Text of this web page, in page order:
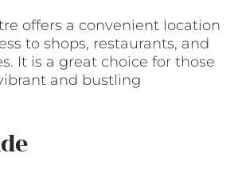
offers a convenient location
to shops, restaurants, and
It is a great choice for those
and bustling